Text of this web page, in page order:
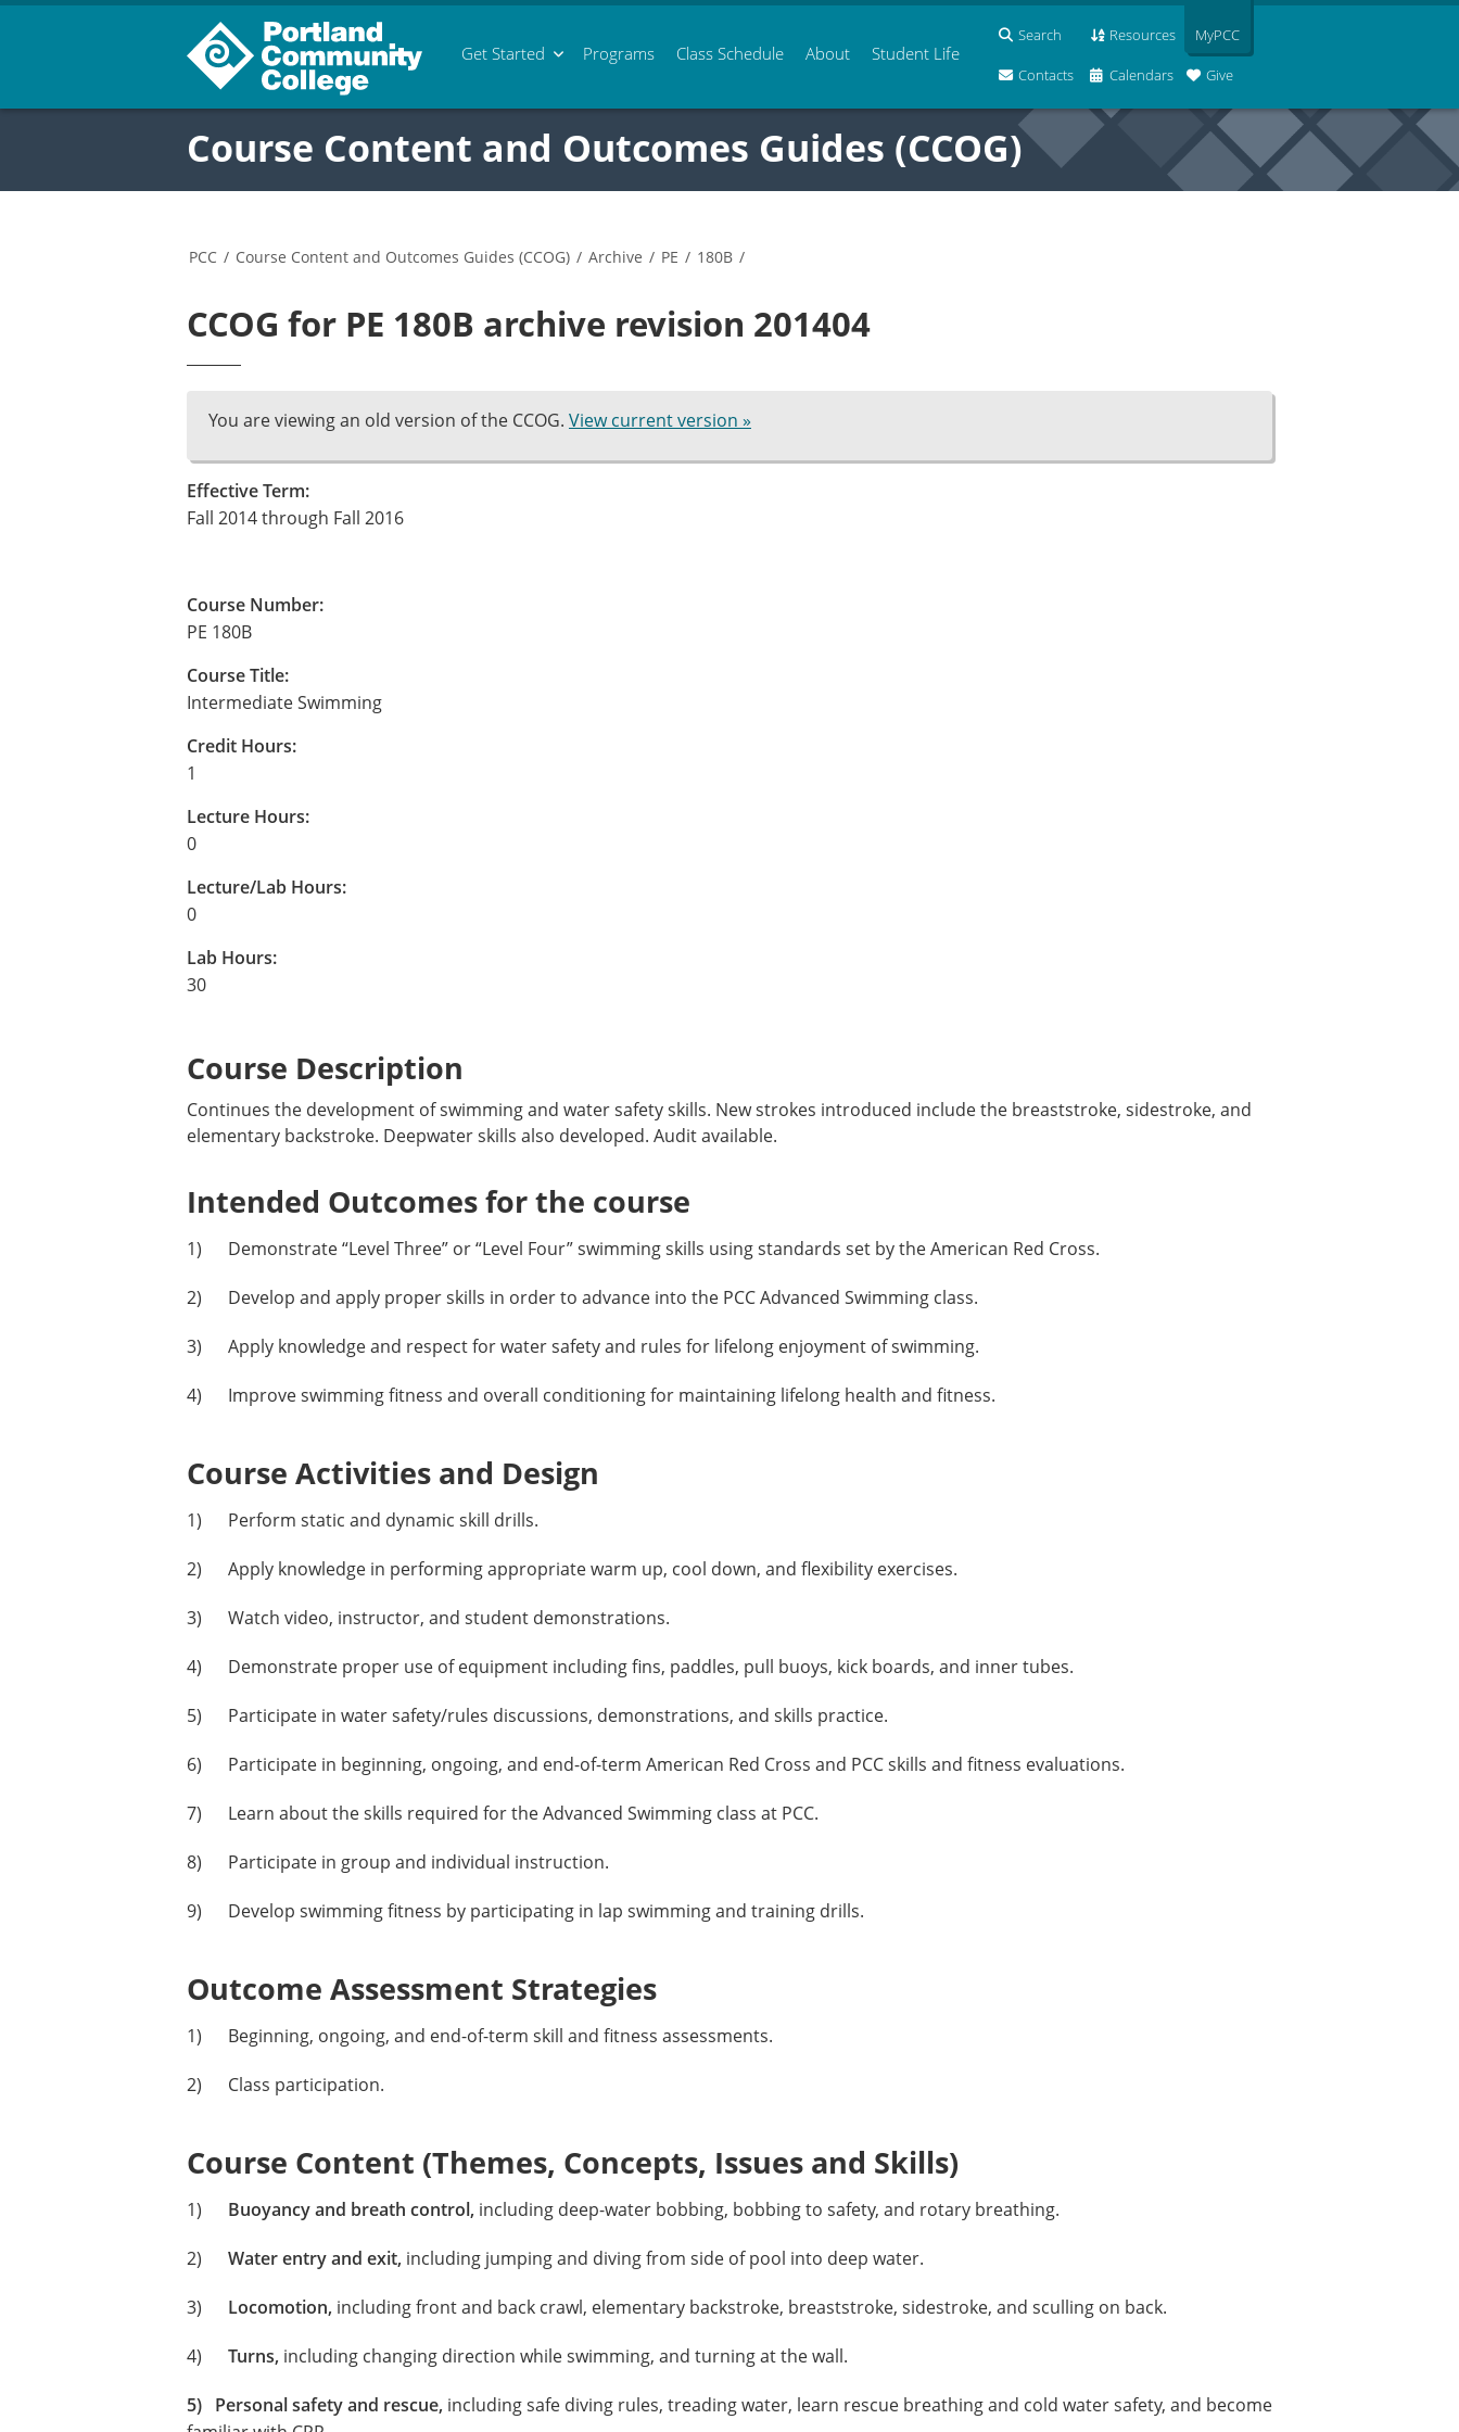
Get Started Programs Class Schedule About Student Life
Search Resources
Contacts Calendars Give
MyPCC
Course Content and Outcomes Guides (CCOG)
PCC / Course Content and Outcomes Guides (CCOG) / Archive / PE / 180B /
CCOG for PE 180B archive revision 201404
You are viewing an old version of the CCOG. View current version »
Effective Term:
Fall 2014 through Fall 2016
Course Number:
PE 180B
Course Title:
Intermediate Swimming
Credit Hours:
1
Lecture Hours:
0
Lecture/Lab Hours:
0
Lab Hours:
30
Course Description
Continues the development of swimming and water safety skills. New strokes introduced include the breaststroke, sidestroke, and
elementary backstroke. Deepwater skills also developed. Audit available.
Intended Outcomes for the course
1) Demonstrate “Level Three” or “Level Four” swimming skills using standards set by the American Red Cross.
2) Develop and apply proper skills in order to advance into the PCC Advanced Swimming class.
3) Apply knowledge and respect for water safety and rules for lifelong enjoyment of swimming.
4) Improve swimming fitness and overall conditioning for maintaining lifelong health and fitness.
Course Activities and Design
1) Perform static and dynamic skill drills.
2) Apply knowledge in performing appropriate warm up, cool down, and flexibility exercises.
3) Watch video, instructor, and student demonstrations.
4) Demonstrate proper use of equipment including fins, paddles, pull buoys, kick boards, and inner tubes.
5) Participate in water safety/rules discussions, demonstrations, and skills practice.
6) Participate in beginning, ongoing, and end-of-term American Red Cross and PCC skills and fitness evaluations.
7) Learn about the skills required for the Advanced Swimming class at PCC.
8) Participate in group and individual instruction.
9) Develop swimming fitness by participating in lap swimming and training drills.
Outcome Assessment Strategies
1) Beginning, ongoing, and end-of-term skill and fitness assessments.
2) Class participation.
Course Content (Themes, Concepts, Issues and Skills)
1) Buoyancy and breath control, including deep-water bobbing, bobbing to safety, and rotary breathing.
2) Water entry and exit, including jumping and diving from side of pool into deep water.
3) Locomotion, including front and back crawl, elementary backstroke, breaststroke, sidestroke, and sculling on back.
4) Turns, including changing direction while swimming, and turning at the wall.
5) Personal safety and rescue, including safe diving rules, treading water, learn rescue breathing and cold water safety, and become